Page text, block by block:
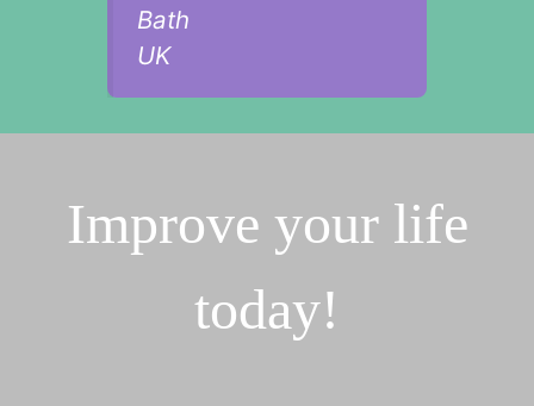
Bath
UK
Improve your life
today!